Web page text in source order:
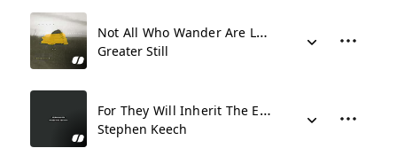
Not All Who Wander Are Lost
Greater Still
For They Will Inherit The Earth
Stephen Keech